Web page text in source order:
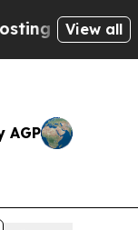
BiblicalView all
AGP